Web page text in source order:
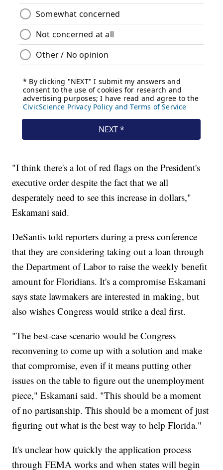
"I think there's a lot of red flags on the President's
executive order despite the fact that we all
desperately need to see this increase in dollars,"
Eskamani said.
DeSantis told reporters during a press conference
that they are considering taking out a loan through
the Department of Labor to raise the weekly benefit
amount for Floridians. It's a compromise Eskamani
says state lawmakers are interested in making, but
also wishes Congress would strike a deal first.
"The best-case scenario would be Congress
reconvening to come up with a solution and make
that compromise, even if it means putting other
issues on the table to figure out the unemployment
piece," Eskamani said. "This should be a moment
of no partisanship. This should be a moment of just
figuring out what is the best way to help Florida."
It's unclear how quickly the application process
through FEMA works and when states will begin